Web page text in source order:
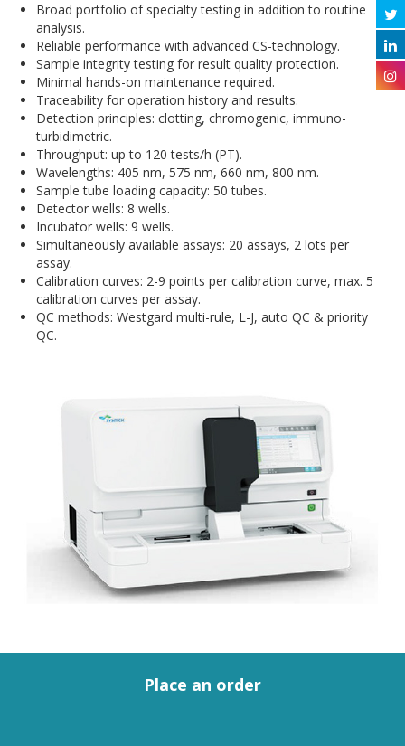
Broad portfolio of specialty testing in addition to routine
analysis.
Reliable performance with advanced CS-technology.
Sample integrity testing for result quality protection.
Minimal hands-on maintenance required.
Traceability for operation history and results.
Detection principles: clotting, chromogenic, immuno-
turbidimetric.
Throughput: up to 120 tests/h (PT).
Wavelengths: 405 nm, 575 nm, 660 nm, 800 nm.
Sample tube loading capacity: 50 tubes.
Detector wells: 8 wells.
Incubator wells: 9 wells.
Simultaneously available assays: 20 assays, 2 lots per
assay.
Calibration curves: 2-9 points per calibration curve, max. 5
calibration curves per assay.
QC methods: Westgard multi-rule, L-J, auto QC & priority
QC.
Place an order